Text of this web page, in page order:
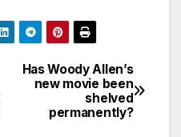
Has Woody Allen’s
new movie been
shelved
permanently?